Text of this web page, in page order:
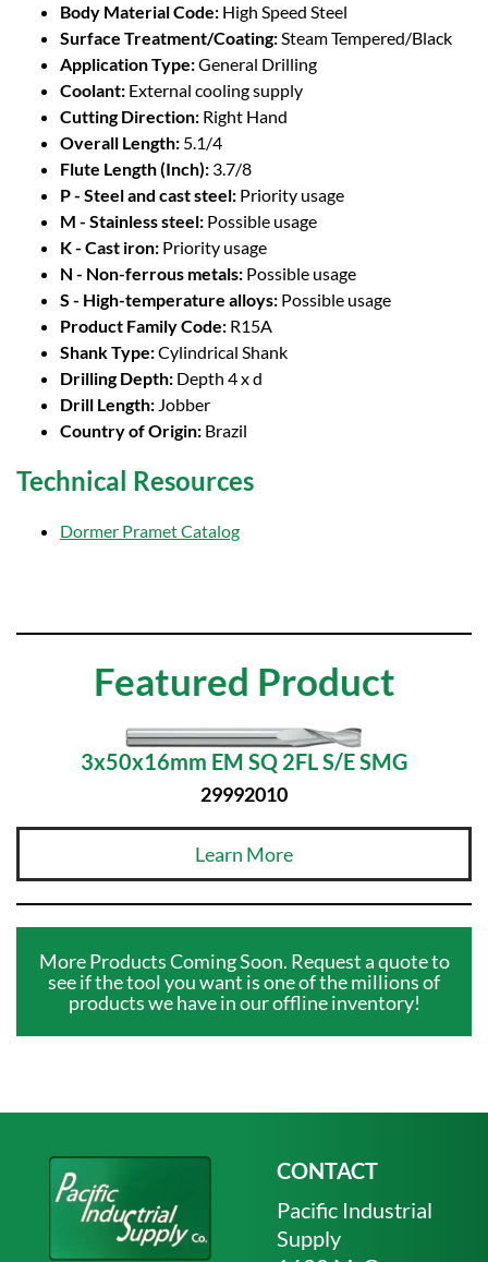
Body Material Code: High Speed Steel
Surface Treatment/Coating:Steam Tempered/Black
Application Type:General Drilling
Coolant: External cooling supply
Cutting Direction: Right Hand
Overall Length: 5.1/4
Flute Length (Inch): 3.7/8
P - Steel and cast steel: Priority usage
M - Stainless steel: Possible usage
K - Cast iron: Priority usage
N - Non-ferrous metals: Possible usage
S - High-temperature alloys: Possible usage
Product Family Code: R15A
Shank Type:Cylindrical Shank
Drilling Depth: Depth 4 x d
Drill Length: Jobber
Country of Origin: Brazil
Technical Resources
Dormer Pramet Catalog
Featured Product
3x50x16mm EM SQ 2FL S/E SMG
29992010
Learn More
More Products Coming Soon. Request a quote to
see if the tool you want is one of the millions of
products we have in our offline inventory!
CONTACT
Pacific Industrial
Supply